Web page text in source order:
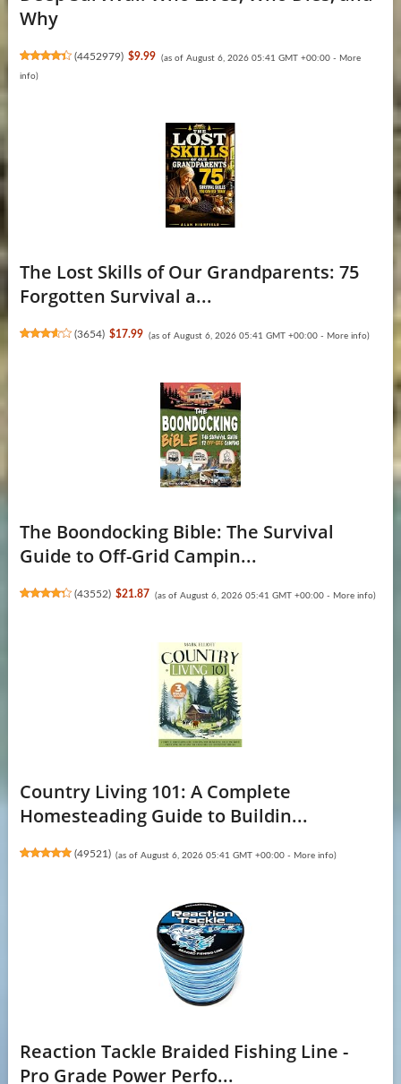
Why
(4452979) $9.99 (as of August 6, 2026 05:41 GMT +00:00 - More
info)
The Lost Skills of Our Grandparents: 75
Forgotten Survival a...
(3654) $17.99 (as of August 6, 2026 05:41 GMT +00:00 - More info)
The Boondocking Bible: The Survival
Guide to Off-Grid Campin...
(43552) $21.87 (as of August 6, 2026 05:41 GMT +00:00 - More info)
Country Living 101: A Complete
Homesteading Guide to Buildin...
(49521) (as of August 6, 2026 05:41 GMT +00:00 - More info)
Reaction Tackle Braided Fishing Line -
Pro Grade Power Perfo...